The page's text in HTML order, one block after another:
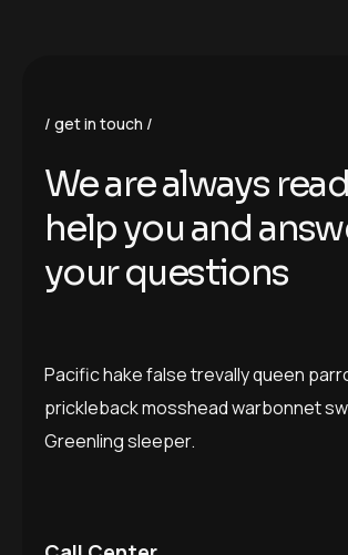
get in touch
We are always
help you and
your questions
Pacific hake false trevally queen
prickleback mosshead warbonnet
Greenling sleeper.